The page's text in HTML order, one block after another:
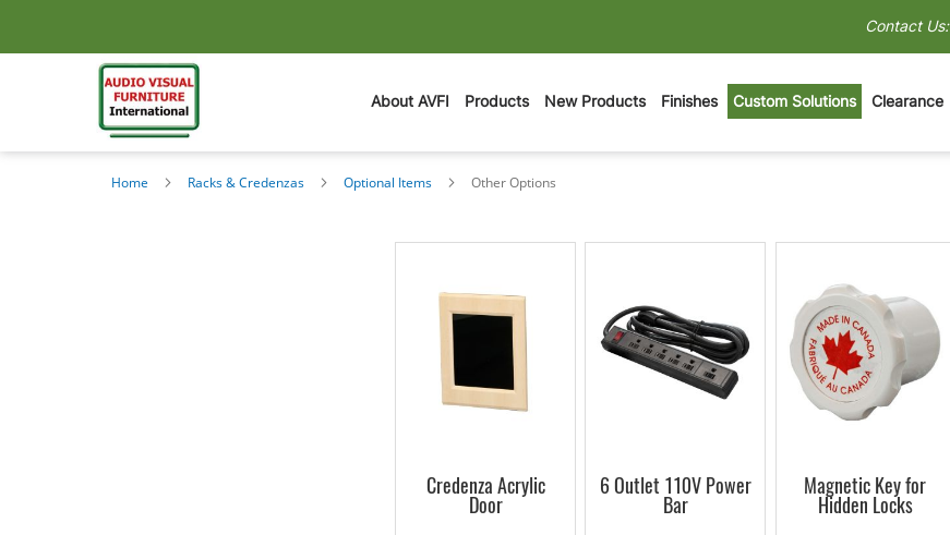
Contact Us:
About AVFI Products New Products Finishes Custom Solutions Clearance
Home Racks & Credenzas Optional Items Other Options
Other Options
Credenza Acrylic
Door
6 Outlet 110V Power
Bar
Magnetic Key for
Hidden Locks